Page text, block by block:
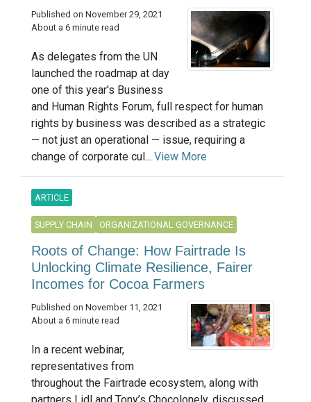
Published on November 29, 2021
About a 6 minute read
As delegates from the UN
launched the roadmap at day
one of this year's Business
and Human Rights Forum, full respect for human
rights by business was described as a strategic
— not just an operational — issue, requiring a
change of corporate cul... View More
ARTICLE
SUPPLY CHAIN ORGANIZATIONAL GOVERNANCE
Roots of Change: How Fairtrade Is
Unlocking Climate Resilience, Fairer
Incomes for Cocoa Farmers
Published on November 11, 2021
About a 6 minute read
In a recent webinar,
representatives from
throughout the Fairtrade ecosystem, along with